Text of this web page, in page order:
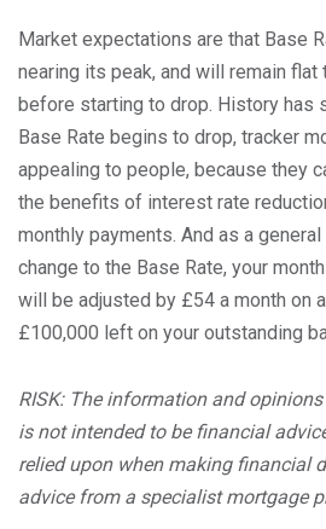
Market expectations are that Base
nearing its peak, and will remain flat
before starting to drop. History has
Base Rate begins to drop, tracker
appealing to people, because they
the benefits of interest rate
monthly payments. And as a
change to the Base Rate, your
will be adjusted by £54 a month on
£100,000 left on your outstanding
RISK: The information and
is not intended to be financial
relied upon when making financial
advice from a specialist mortgage